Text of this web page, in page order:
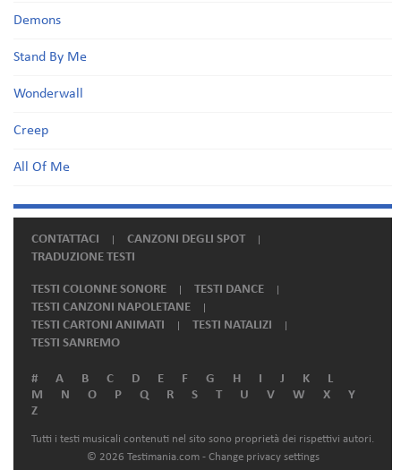
Demons
Stand By Me
Wonderwall
Creep
All Of Me
CONTATTACI
CANZONI DEGLI SPOT
TRADUZIONE TESTI
TESTI COLONNE SONORE
TESTI DANCE
TESTI CANZONI NAPOLETANE
TESTI CARTONI ANIMATI
TESTI NATALIZI
TESTI SANREMO
# A B C D E F G H I J K
L
M
N O P Q R S T U V W X
Y
Z
Tutti i testi musicali contenuti nel sito sono proprietà dei rispettivi autori.
© 2026 Testimania.com - Change privacy settings